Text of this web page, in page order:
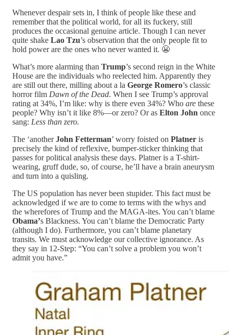
Whenever despair sets in, I think of people like these and
remember that the political world, for all its fuckery, still
produces the occasional genuine article. Though I can never
quite shake Lao Tzu’s observation that the only people fit to
hold power are the ones who never wanted it. 😬
What’s more alarming than Trump’s second reign in the White
House are the individuals who reelected him. Apparently they
are still out there, milling about a la George Romero’s classic
horror film Dawn of the Dead. When I see Trump’s approval
rating at 34%, I’m like: why is there even 34%? Who are these
people? Why isn’t it like 8%—or zero? Or as Elton John once
sang: Less than zero.
The ‘anotherJohn Fetterman’ worry foisted on Platner is
precisely the kind of reflexive, bumper-sticker thinking that
passes for political analysis these days. Platner is a T-shirt-
wearing, gruff dude, so, of course, he’ll have a brain aneurysm
and turn into a quisling.
The US population has never been stupider. This fact must be
acknowledged if we are to come to terms with the whys and
the wherefores of Trump and the MAGA-ites. You can’t blame
Obama’s Blackness. You can’t blame the Democratic Party
(although I do). Furthermore, you can’t blame planetary
transits. We must acknowledge our collective ignorance. As
they say in 12-Step: “You can’t solve a problem you won’t
admit you have.”